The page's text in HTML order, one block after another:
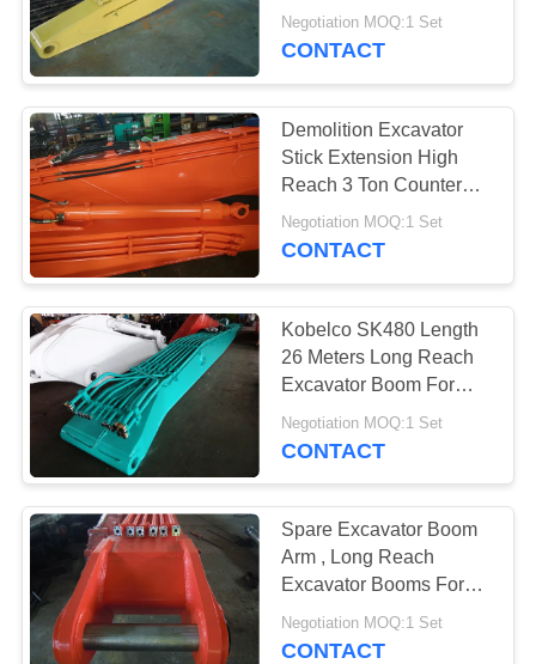
QUALITY
CONTROL
CONTACT
US
NEWS
CASES
SITEMAP
PRIVACY
POLICY
Excavator Rotating
Grapple
Excavator Bucket
Grab
28
R210-9 Excavator
Negotiation MOQ:1 Set
CONTACT
Demolition Excavator
Stick Extension High
Reach 3 Ton Counter
Weight With Pulverizer
Negotiation MOQ:1 Set
CONTACT
Kobelco SK480 Length
26 Meters Long Reach
Excavator Boom For
Sale
Negotiation MOQ:1 Set
CONTACT
Spare Excavator Boom
Arm , Long Reach
Excavator Booms For
Doosan DX520
Excavator
Negotiation MOQ:1 Set
CONTACT